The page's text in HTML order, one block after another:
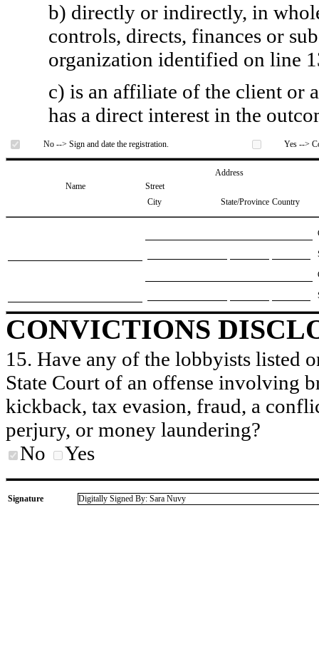
b) directly or indirectly, in
controls, directs, finances or
organization identified on line
c) is an affiliate of the client or
has a direct interest in the
No --> Sign and date the registration. Yes -->
Address
Name
Street
City
State/Province Country
CONVICTIONS
15. Have any of the lobbyists listed
State Court of an offense involving
kickback, tax evasion, fraud, a
perjury, or money laundering?
No
Yes
Signature Digitally Signed By: Sara Nuvy